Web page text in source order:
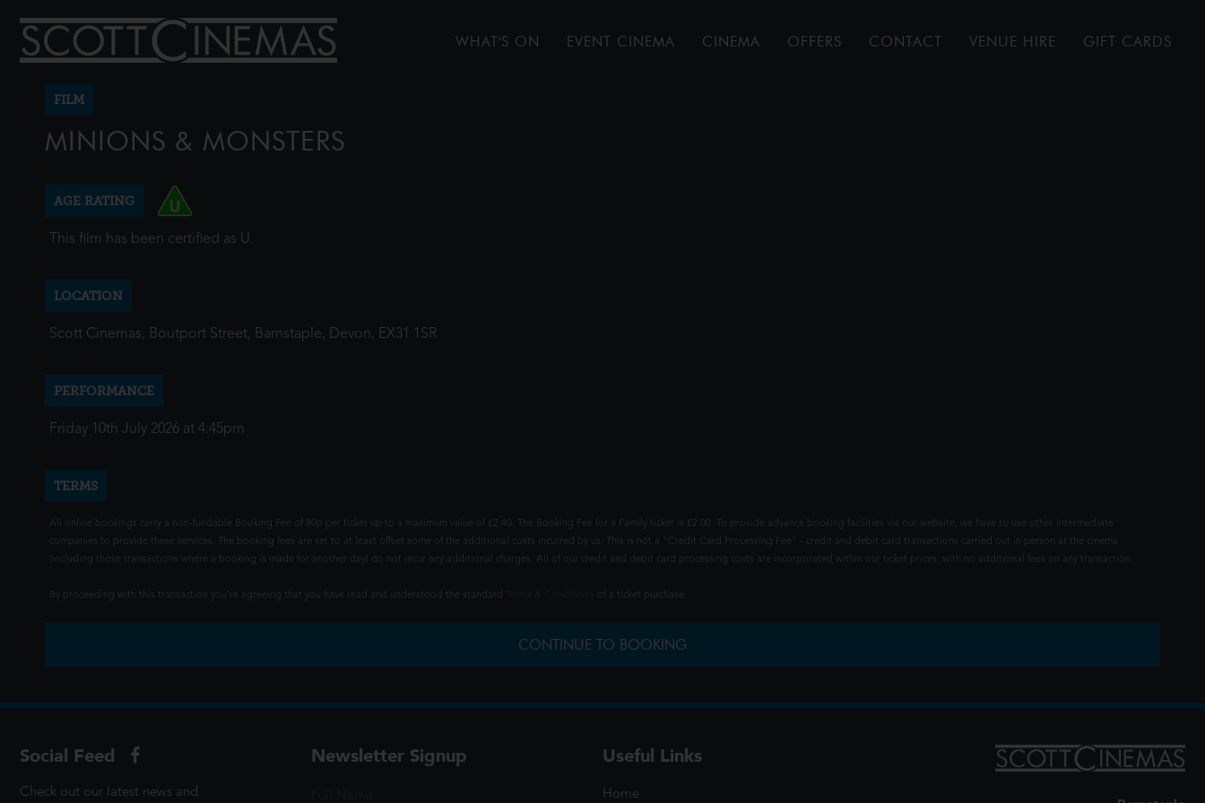
WHAT'S ON EVENT CINEMA CINEMA OFFERS CONTACT VENUE HIRE GIFT CARDS
FILM
MINIONS & MONSTERS
AGE RATING
This film has been certified as U.
LOCATION
Scott Cinemas, Boutport Street, Barnstaple, Devon, EX31 1SR
PERFORMANCE
Friday 10th July 2026 at 4:45pm
TERMS
All online bookings carry a non-fundable Booking Fee of 80p per ticket up to a maximum value of £2.40. The Booking Fee for a Family ticket is £2.00. To provide advance booking facilities via our website, we have to use other intermediate
companies to provide these services. The booking fees are set to at least offset some of the additional costs incurred by us. This is not a "Credit Card Processing Fee" - credit and debit card transactions carried out in person at the cinema
(including those transactions where a booking is made for another day) do not incur any additional charges. All of our credit and debit card processing costs are incorporated within our ticket prices, with no additional fees on any transaction.
By proceeding with this transaction you're agreeing that you have read and understood the standard of a ticket purchase.
CONTINUE TO BOOKING
Social Feed
Check out our latest news and
Newsletter Signup Useful Links
Home